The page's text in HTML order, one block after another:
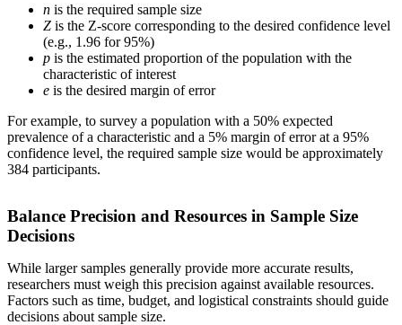
n is the required sample size
Z is the Z-score corresponding to the desired confidence level
(e.g., 1.96 for 95%)
p is the estimated proportion of the population with the
characteristic of interest
e is the desired margin of error
For example, to survey a population with a 50% expected
prevalence of a characteristic and a 5% margin of error at a 95%
confidence level, the required sample size would be approximately
384 participants.
Balance Precision and Resources in Sample Size
Decisions
While larger samples generally provide more accurate results,
researchers must weigh this precision against available resources.
Factors such as time, budget, and logistical constraints should guide
decisions about sample size.